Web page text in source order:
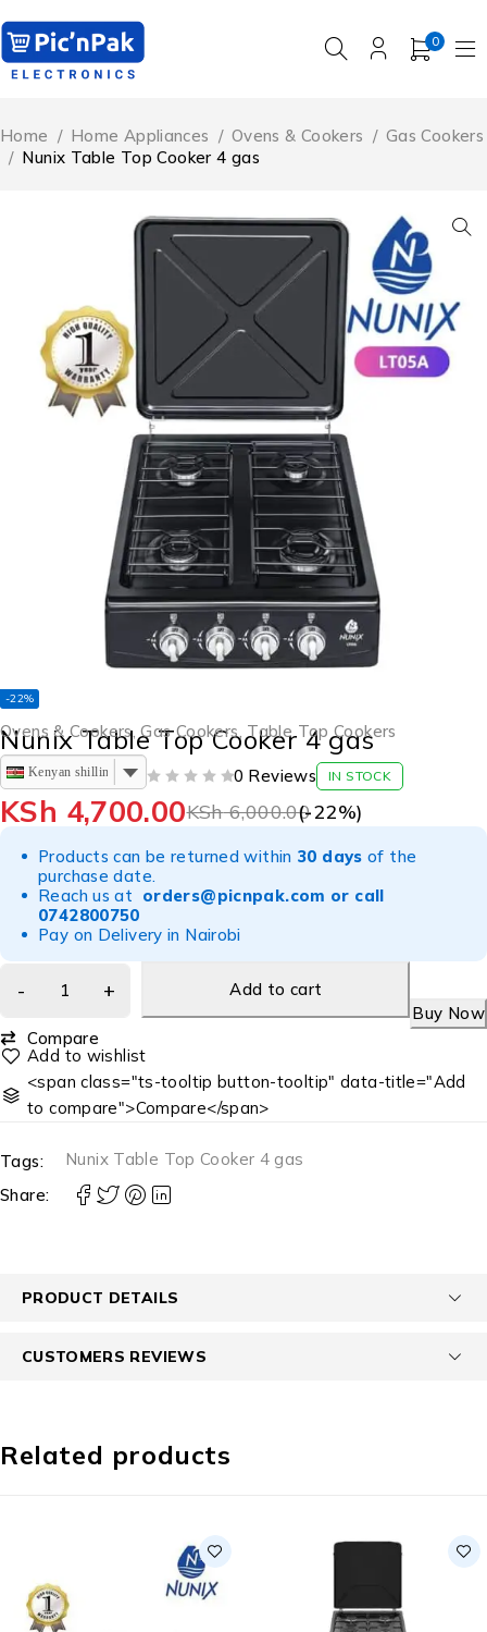
0
Home / Home Appliances / Ovens & Cookers / Gas Cookers
/ Nunix Table Top Cooker 4 gas
-22%
Ovens & Cookers,Gas Cookers,Table Top Cookers
Nunix Table Top Cooker 4 gas
Kenyan shilling 0 Reviews IN STOCK
KSh6,000.00
KSh 4,700.00 (-22%)
Products can be returned within 30 days of the
purchase date.
Reach us at orders@picnpak.com or call
0742800750
Pay on Delivery in Nairobi
Add to cart
Buy Now
Compare
<span class="ts-tooltip button-tooltip" data-title="Add
to compare">Compare</span>
Tags:
Nunix Table Top Cooker 4 gas
Share:
PRODUCT DETAILS
CUSTOMERS REVIEWS
Related products